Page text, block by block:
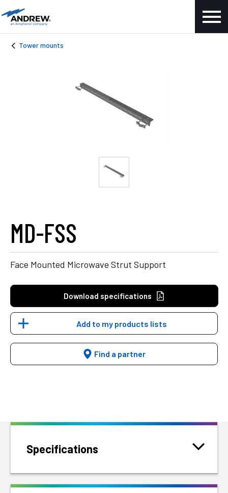
Tower mounts
MD-FSS
Face Mounted Microwave Strut Support
Download specifications
Add to my products lists
Find a partner
Specifications